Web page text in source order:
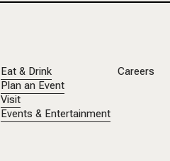
Eat & Drink
Plan an Event
Visit
Events & Entertainment
Careers